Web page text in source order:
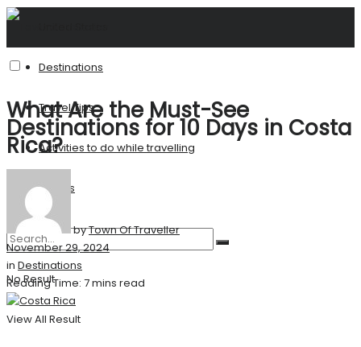
Destinations
Travel Tips
Activities to do while travelling
Stories
No Result
View All Result
What Are the Must-See
Destinations for 10 Days in Costa
Rica?
byTown Of Traveller
November 29, 2024
in Destinations
Reading Time: 7 mins read